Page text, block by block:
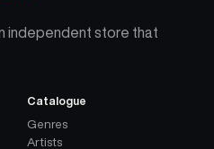
independent store that
Catalogue
Genres
Artists